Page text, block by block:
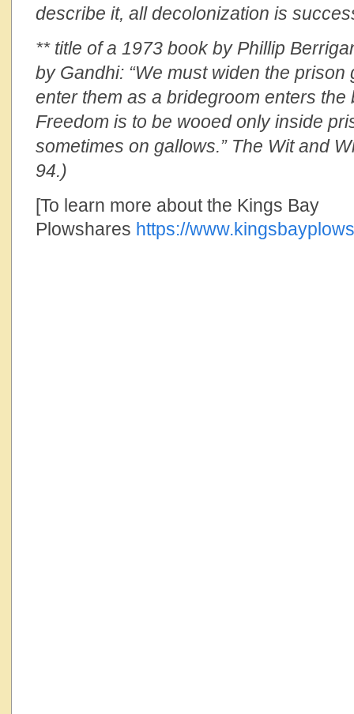
describe it, all decolonization is
** title of a 1973 book by Phillip
by Gandhi: “We must widen the prison
enter them as a bridegroom enters the
Freedom is to be wooed only inside
sometimes on gallows.” The Wit and
94.)
[To learn more about the Kings Bay
Plowshares https://